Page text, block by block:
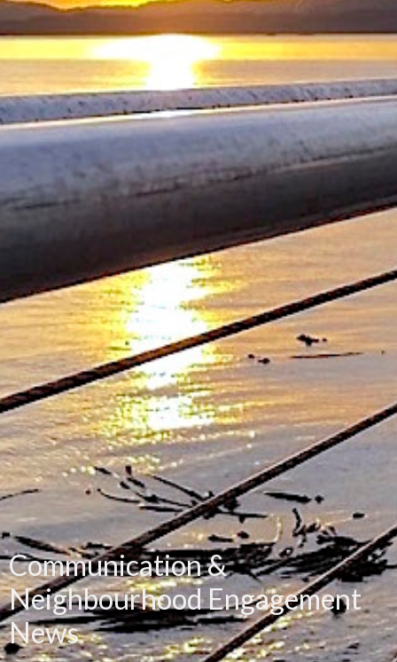
Communication &
Neighbourhood Engagement
News